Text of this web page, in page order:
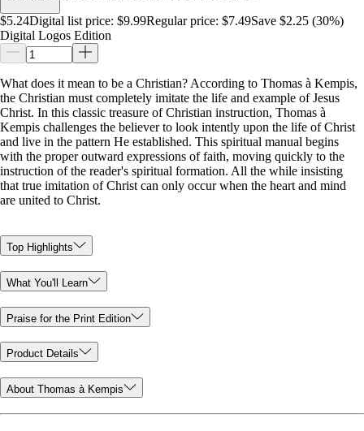
$5.24Digital list price: $9.99Regular price: $7.49Save $2.25 (30%)
Digital Logos Edition
What does it mean to be a Christian? According to Thomas à Kempis,
the Christian must completely imitate the life and example of Jesus
Christ. In this classic treasure of Christian instruction, Thomas à
Kempis challenges the believer to look intently upon the life of Christ
and live in the pattern He established. This spiritual manual begins
with the proper outward expressions of faith, moving quickly to the
instruction of the reader's spiritual formation. All the while insisting
that true imitation of Christ can only occur when the heart and mind
are united to Christ.
Top Highlights
What You'll Learn
Praise for the Print Edition
Product Details
About Thomas à Kempis